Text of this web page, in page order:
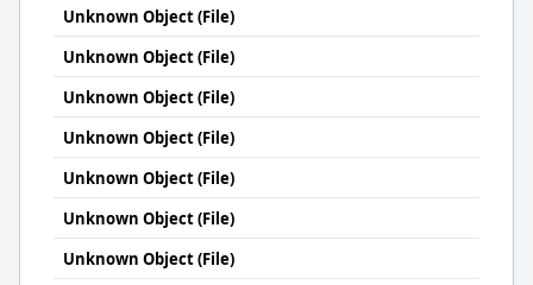
Unknown Object (File)
Unknown Object (File)
Unknown Object (File)
Unknown Object (File)
Unknown Object (File)
Unknown Object (File)
Unknown Object (File)